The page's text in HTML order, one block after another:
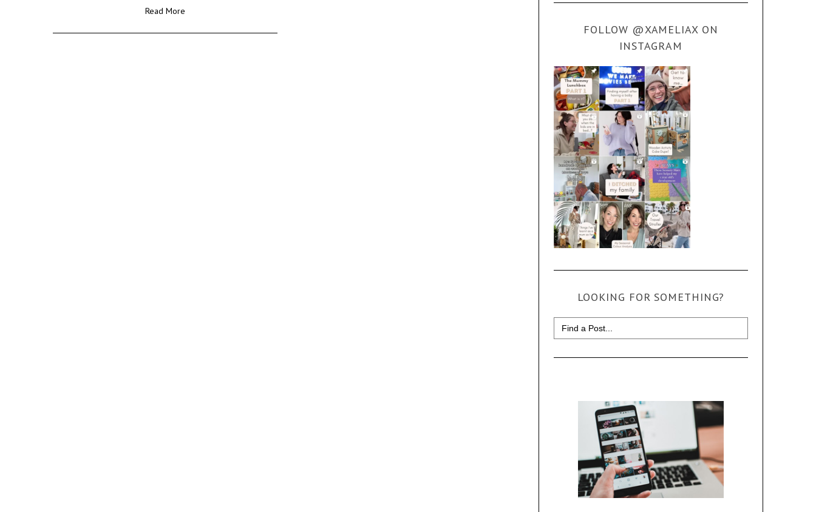
Read More
FOLLOW @XAMELIAX ON
INSTAGRAM
LOOKING FOR SOMETHING?
Search
for: